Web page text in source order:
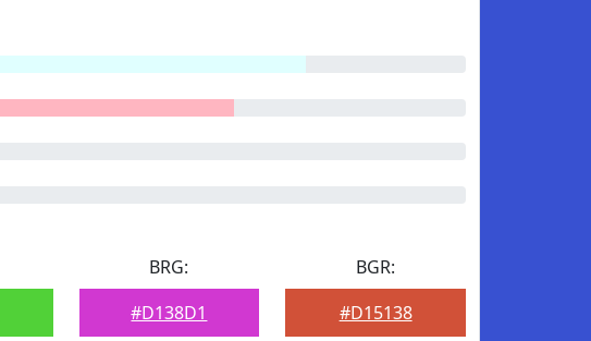
BRG:
#D138D1
BGR:
#D15138